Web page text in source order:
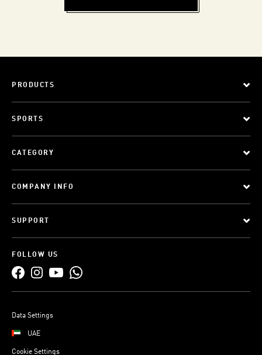
PRODUCTS
SPORTS
CATEGORY
COMPANY INFO
SUPPORT
FOLLOW US
Data Settings
UAE
Cookie Settings